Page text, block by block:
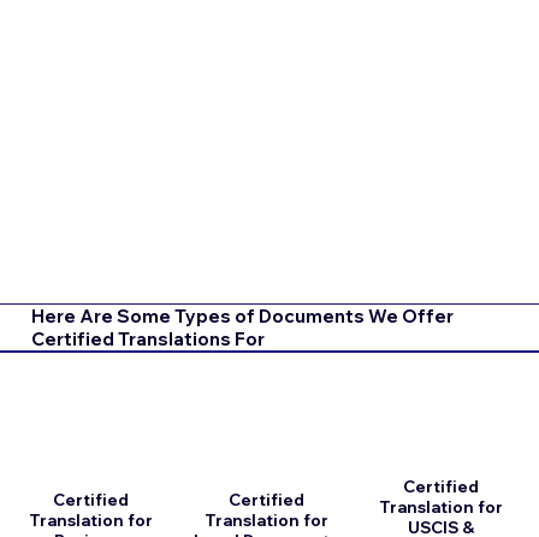
Here Are Some Types of Documents We Offer
Certified Translations For
Certified
Translation for
Certified
Translation for
Certified
Translation for
USCIS &